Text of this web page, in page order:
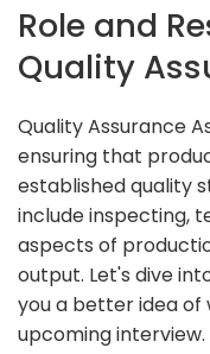
Role and
Quality
Quality Assurance
ensuring that
established quality
include inspecting,
aspects of
output. Let's dive
you a better idea
upcoming interview.